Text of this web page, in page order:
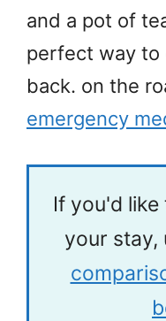
and a pot of
perfect way
back. on the
emergency
If you'd
your stay,